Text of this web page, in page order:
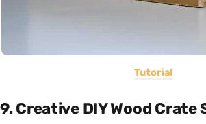
Tutorial
9. Creative DIY Wood Crate